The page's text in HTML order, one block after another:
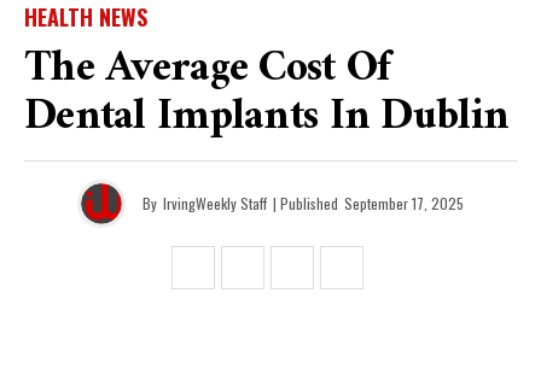
HEALTH NEWS
The Average Cost Of
Dental Implants In Dublin
By IrvingWeekly Staff | Published September 17, 2025